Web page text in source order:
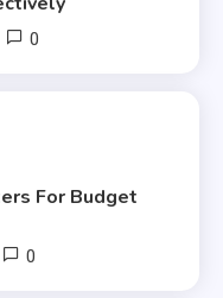
0
For Budget
0